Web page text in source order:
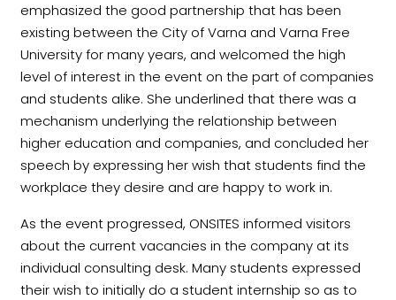
emphasized the good partnership that has been
existing between the City of Varna and Varna Free
University for many years, and welcomed the high
level of interest in the event on the part of companies
and students alike. She underlined that there was a
mechanism underlying the relationship between
higher education and companies, and concluded her
speech by expressing her wish that students find the
workplace they desire and are happy to work in.
As the event progressed, ONSITES informed visitors
about the current vacancies in the company at its
individual consulting desk. Many students expressed
their wish to initially do a student internship so as to